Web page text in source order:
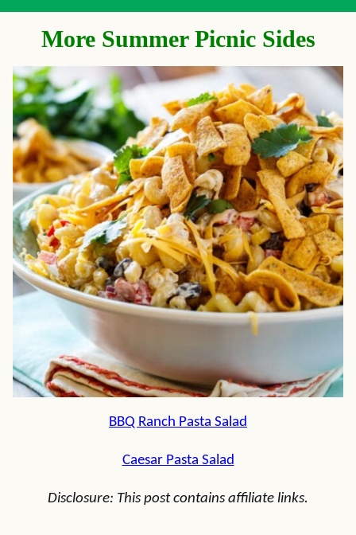
More Summer Picnic Sides
BBQ Ranch Pasta Salad
Caesar Pasta Salad
Disclosure: This post contains affiliate links.